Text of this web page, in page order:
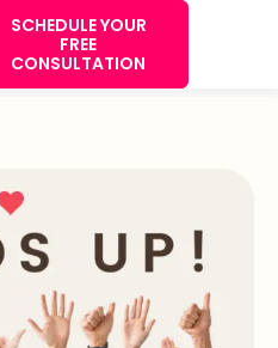
SCHEDULE YOUR
FREE
CONSULTATION